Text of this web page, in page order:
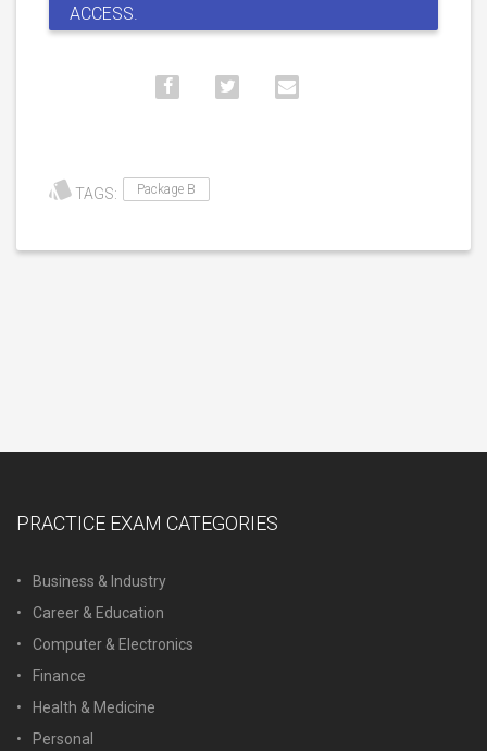
ACCESS.
TAGS: Package B
PRACTICE EXAM CATEGORIES
Business & Industry
Career & Education
Computer & Electronics
Finance
Health & Medicine
Personal